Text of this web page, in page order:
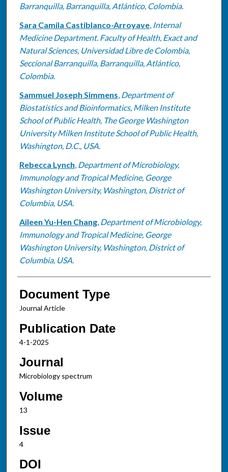
Barranquilla, Barranquilla, Atlántico, Colombia.
Sara Camila Castiblanco-Arroyave, Internal
Medicine Department. Faculty of Health, Exact and
Natural Sciences, Universidad Libre de Colombia,
Seccional Barranquilla, Barranquilla, Atlántico,
Colombia.
Sammuel Joseph Simmens, Department of
Biostatistics and Bioinformatics, Milken Institute
School of Public Health, The George Washington
University Milken Institute School of Public Health,
Washington, D.C., USA.
Rebecca Lynch, Department of Microbiology,
Immunology and Tropical Medicine, George
Washington University, Washington, District of
Columbia, USA.
Aileen Yu-Hen Chang, Department of Microbiology,
Immunology and Tropical Medicine, George
Washington University, Washington, District of
Columbia, USA.
Document Type
Journal Article
Publication Date
4-1-2025
Journal
Microbiology spectrum
Volume
13
Issue
4
DOI